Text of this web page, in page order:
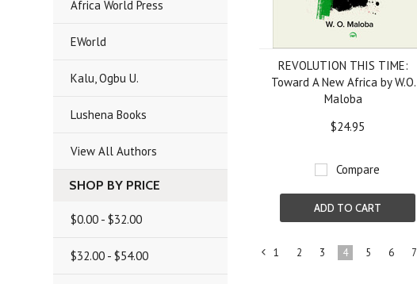
Africa World Press
EWorld
Kalu, Ogbu U.
Lushena Books
View All Authors
SHOP BY PRICE
$0.00 - $32.00
$32.00 - $54.00
REVOLUTION THIS TIME:
Toward A New Africa by W.O.
Maloba
$24.95
Compare
ADD TO CART
«
1 2 3 4 5 6 7